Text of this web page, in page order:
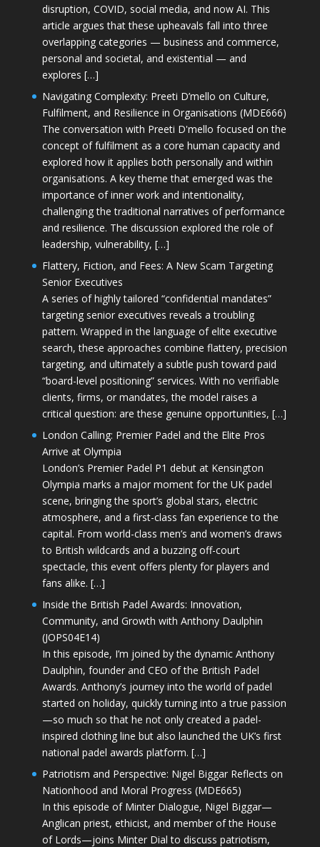
disruption, COVID, social media, and now AI. This
article argues that these upheavals fall into three
overlapping categories — business and commerce,
personal and societal, and existential — and
explores […]
Navigating Complexity: Preeti D’mello on Culture,
Fulfilment, and Resilience in Organisations (MDE666)
The conversation with Preeti D'mello focused on the
concept of fulfilment as a core human capacity and
explored how it applies both personally and within
organisations. A key theme that emerged was the
importance of inner work and intentionality,
challenging the traditional narratives of performance
and resilience. The discussion explored the role of
leadership, vulnerability, […]
Flattery, Fiction, and Fees: A New Scam Targeting
Senior Executives
A series of highly tailored “confidential mandates”
targeting senior executives reveals a troubling
pattern. Wrapped in the language of elite executive
search, these approaches combine flattery, precision
targeting, and ultimately a subtle push toward paid
“board-level positioning” services. With no verifiable
clients, firms, or mandates, the model raises a
critical question: are these genuine opportunities, […]
London Calling: Premier Padel and the Elite Pros
Arrive at Olympia
London’s Premier Padel P1 debut at Kensington
Olympia marks a major moment for the UK padel
scene, bringing the sport’s global stars, electric
atmosphere, and a first-class fan experience to the
capital. From world-class men’s and women’s draws
to British wildcards and a buzzing off-court
spectacle, this event offers plenty for players and
fans alike. […]
Inside the British Padel Awards: Innovation,
Community, and Growth with Anthony Daulphin
(JOPS04E14)
In this episode, I’m joined by the dynamic Anthony
Daulphin, founder and CEO of the British Padel
Awards. Anthony’s journey into the world of padel
started on holiday, quickly turning into a true passion
—so much so that he not only created a padel-
inspired clothing line but also launched the UK’s first
national padel awards platform. […]
Patriotism and Perspective: Nigel Biggar Reflects on
Nationhood and Moral Progress (MDE665)
In this episode of Minter Dialogue, Nigel Biggar—
Anglican priest, ethicist, and member of the House
of Lords—joins Minter Dial to discuss patriotism,